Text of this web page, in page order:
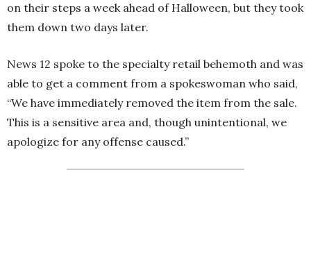
on their steps a week ahead of Halloween, but they took
them down two days later.
News 12 spoke to the specialty retail behemoth and was
able to get a comment from a spokeswoman who said,
“We have immediately removed the item from the sale.
This is a sensitive area and, though unintentional, we
apologize for any offense caused.”